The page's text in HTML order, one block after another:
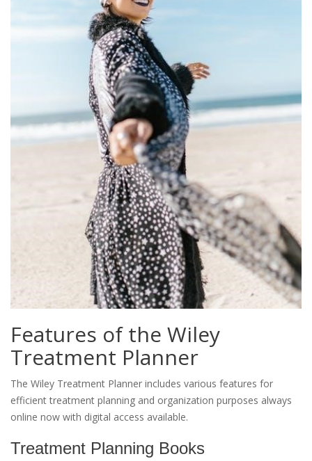
Features of the Wiley
Treatment Planner
The Wiley Treatment Planner includes various features for
efficient treatment planning and organization purposes always
online now with digital access available.
Treatment Planning Books